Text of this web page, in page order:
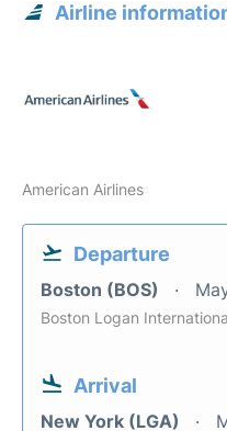
Airline
American Airlines
Departure
Boston (BOS)
Boston Logan
Arrival
New York (LGA)